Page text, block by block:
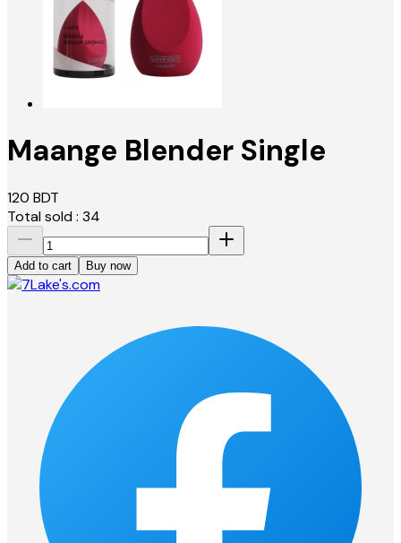
Maange Blender Single
120 BDT
Total sold : 34
Add to cart Buy now